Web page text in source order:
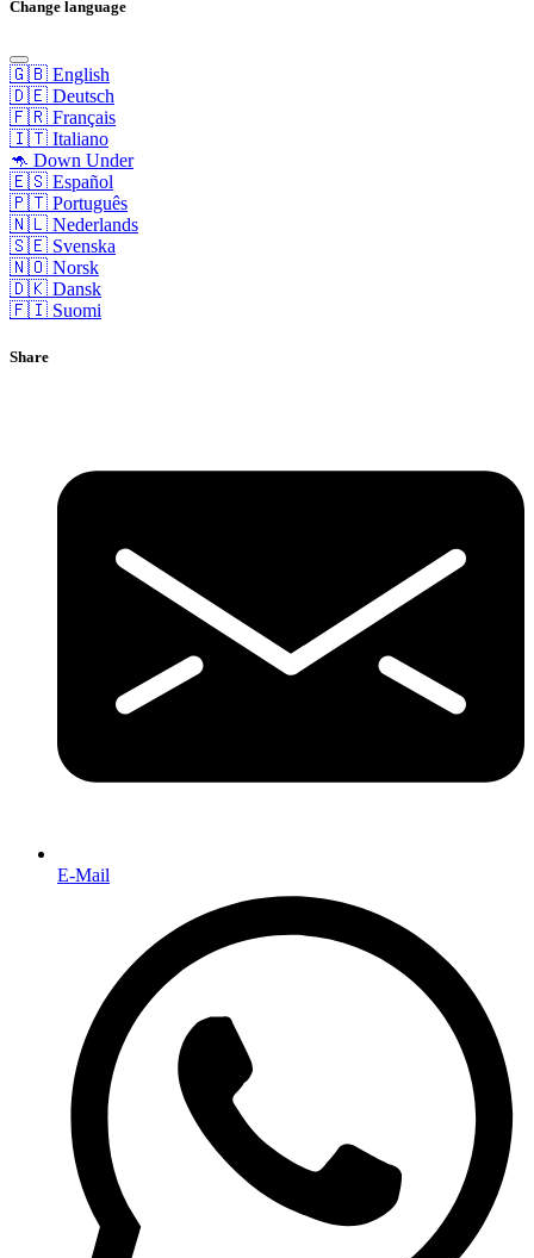
Change language
🇬🇧 English
🇩🇪 Deutsch
🇫🇷 Français
🇮🇹 Italiano
🦘 Down Under
🇪🇸 Español
🇵🇹 Português
🇳🇱 Nederlands
🇸🇪 Svenska
🇳🇴 Norsk
🇩🇰 Dansk
🇫🇮 Suomi
Share
E-Mail